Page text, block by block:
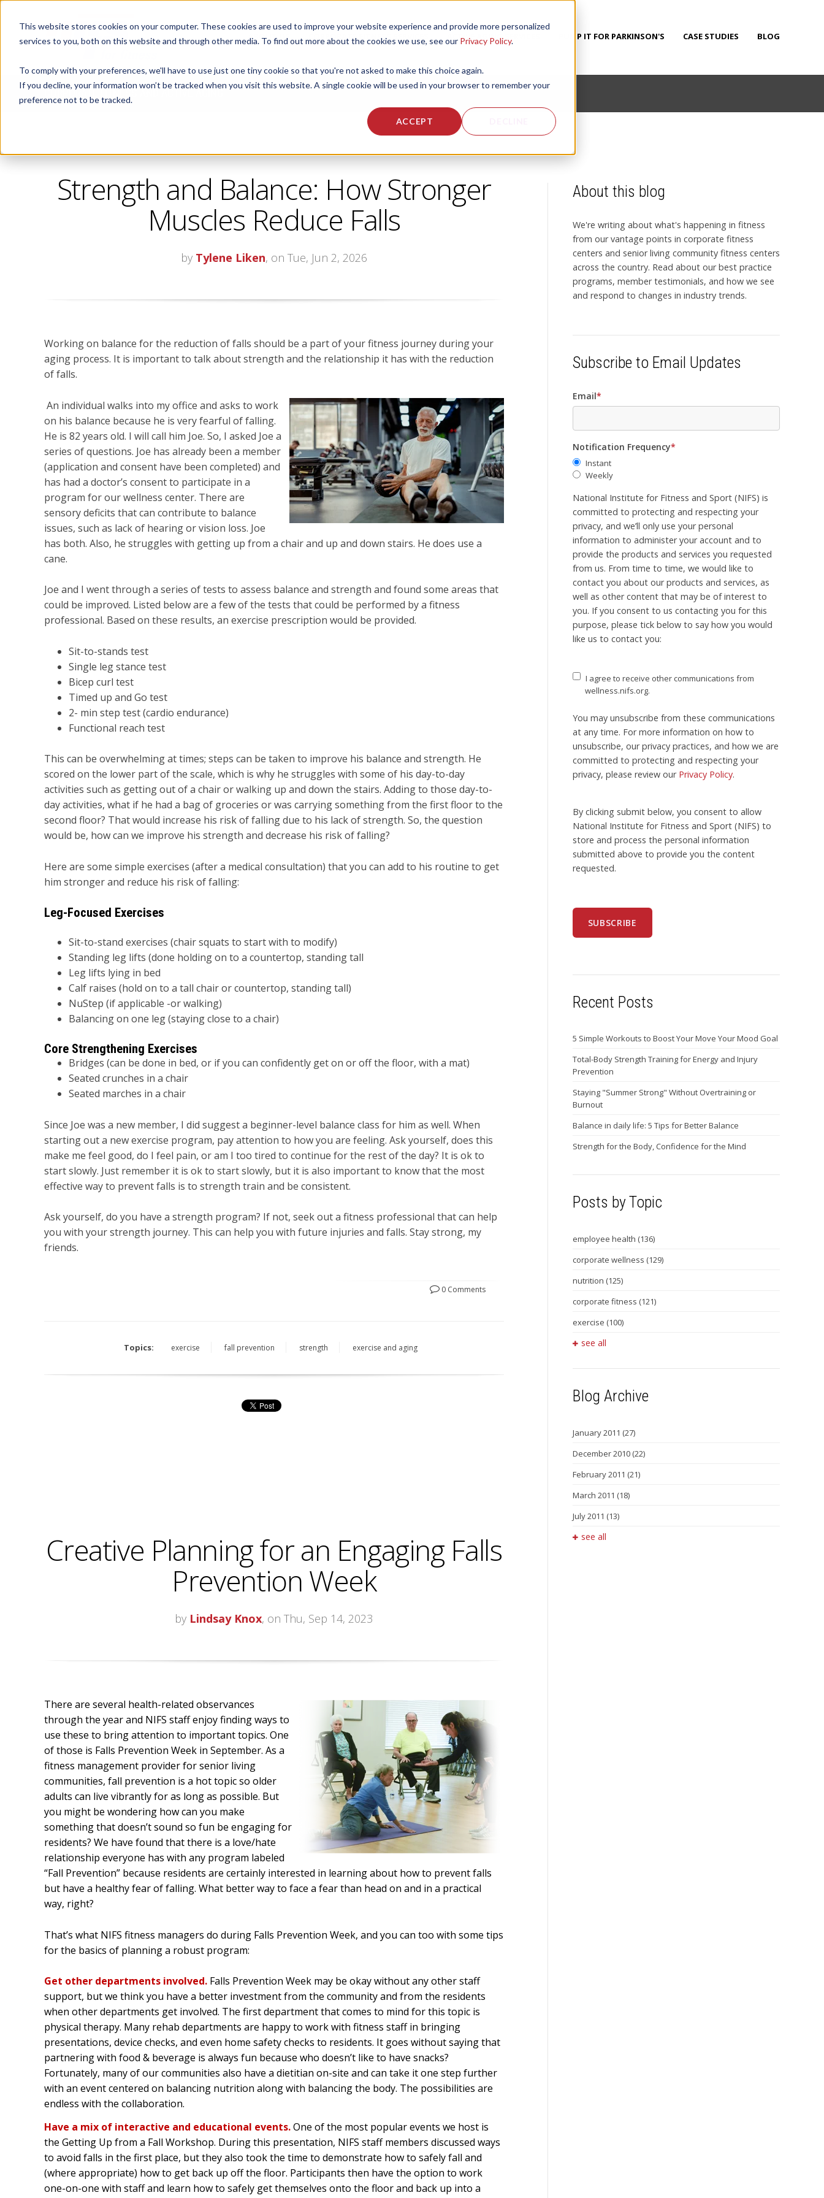
This website stores cookies on your computer. These cookies are used to improve your website experience and provide more personalized
services to you, both on this website and through other media. To find out more about the cookies we use, see our Privacy Policy.
To comply with your preferences, we'll have to use just one tiny cookie so that you're not asked to make this choice again.
If you decline, your information won’t be tracked when you visit this website. A single cookie will be used in your browser to remember your
preference not to be tracked.
ACCEPT
ABOUT US CORPORATE FITNESS SERVICES ACTIVE AGING SERVICES PUMP IT FOR PARKINSON'S CASE STUDIES BLOG
CORPORATE FITNESS AND ACTIVE AGING
Strength and Balance: How Stronger
Muscles Reduce Falls
by Tylene Liken, on Tue, Jun 2, 2026
Working on balance for the reduction of falls should be a part of your fitness journey during your
aging process. It is important to talk about strength and the relationship it has with the reduction
of falls.
An individual walks into my office and asks to work
on his balance because he is very fearful of falling.
He is 82 years old. I will call him Joe. So, I asked Joe a
series of questions. Joe has already been a member
(application and consent have been completed) and
has had a doctor’s consent to participate in a
program for our wellness center. There are
sensory deficits that can contribute to balance
issues, such as lack of hearing or vision loss. Joe
has both. Also, he struggles with getting up from a chair and up and down stairs. He does use a
cane.
Joe and I went through a series of tests to assess balance and strength and found some areas that
could be improved. Listed below are a few of the tests that could be performed by a fitness
professional. Based on these results, an exercise prescription would be provided.
Sit-to-stands test
Single leg stance test
Bicep curl test
Timed up and Go test
2- min step test (cardio endurance)
Functional reach test
This can be overwhelming at times; steps can be taken to improve his balance and strength. He
scored on the lower part of the scale, which is why he struggles with some of his day-to-day
activities such as getting out of a chair or walking up and down the stairs. Adding to those day-to-
day activities, what if he had a bag of groceries or was carrying something from the first floor to the
second floor? That would increase his risk of falling due to his lack of strength. So, the question
would be, how can we improve his strength and decrease his risk of falling?
Here are some simple exercises (after a medical consultation) that you can add to his routine to get
him stronger and reduce his risk of falling:
Leg-Focused Exercises
Sit-to-stand exercises (chair squats to start with to modify)
Standing leg lifts (done holding on to a countertop, standing tall
Leg lifts lying in bed
Calf raises (hold on to a tall chair or countertop, standing tall)
NuStep (if applicable -or walking)
Balancing on one leg (staying close to a chair)
Core Strengthening Exercises
Bridges (can be done in bed, or if you can confidently get on or off the floor, with a mat)
Seated crunches in a chair
Seated marches in a chair
Since Joe was a new member, I did suggest a beginner-level balance class for him as well. When
starting out a new exercise program, pay attention to how you are feeling. Ask yourself, does this
make me feel good, do I feel pain, or am I too tired to continue for the rest of the day? It is ok to
start slowly. Just remember it is ok to start slowly, but it is also important to know that the most
effective way to prevent falls is to strength train and be consistent.
Ask yourself, do you have a strength program? If not, seek out a fitness professional that can help
you with your strength journey. This can help you with future injuries and falls. Stay strong, my
friends.
0 Comments
Topics: exercise fall prevention strength exercise and aging
Creative Planning for an Engaging Falls
Prevention Week
by Lindsay Knox, on Thu, Sep 14, 2023
There are several health-related observances
through the year and NIFS staff enjoy finding ways to
use these to bring attention to important topics. One
of those is Falls Prevention Week in September. As a
fitness management provider for senior living
communities, fall prevention is a hot topic so older
adults can live vibrantly for as long as possible. But
you might be wondering how can you make
something that doesn’t sound so fun be engaging for
residents? We have found that there is a love/hate
relationship everyone has with any program labeled
“Fall Prevention” because residents are certainly interested in learning about how to prevent falls
but have a healthy fear of falling. What better way to face a fear than head on and in a practical
way, right?
That’s what NIFS fitness managers do during Falls Prevention Week, and you can too with some tips
for the basics of planning a robust program:
Get other departments involved. Falls Prevention Week may be okay without any other staff
support, but we think you have a better investment from the community and from the residents
when other departments get involved. The first department that comes to mind for this topic is
physical therapy. Many rehab departments are happy to work with fitness staff in bringing
presentations, device checks, and even home safety checks to residents. It goes without saying that
partnering with food & beverage is always fun because who doesn’t like to have snacks?
Fortunately, many of our communities also have a dietitian on-site and can take it one step further
with an event centered on balancing nutrition along with balancing the body. The possibilities are
endless with the collaboration.
Have a mix of interactive and educational events.One of the most popular events we host is
the Getting Up from a Fall Workshop. During this presentation, NIFS staff members discussed ways
to avoid falls in the first place, but they also took the time to demonstrate how to safely fall and
(where appropriate) how to get back up off the floor. Participants then have the option to work
one-on-one with staff and learn how to safely get themselves onto the floor and back up into a
About this blog
We're writing about what's happening in fitness
from our vantage points in corporate fitness
centers and senior living community fitness centers
across the country. Read about our best practice
programs, member testimonials, and how we see
and respond to changes in industry trends.
Subscribe to Email Updates
Email*
Notification Frequency*
Instant
Weekly
National Institute for Fitness and Sport (NIFS) is
committed to protecting and respecting your
privacy, and we’ll only use your personal
information to administer your account and to
provide the products and services you requested
from us. From time to time, we would like to
contact you about our products and services, as
well as other content that may be of interest to
you. If you consent to us contacting you for this
purpose, please tick below to say how you would
like us to contact you:
I agree to receive other communications from
wellness.nifs.org.
You may unsubscribe from these communications
at any time. For more information on how to
unsubscribe, our privacy practices, and how we are
committed to protecting and respecting your
privacy, please review our Privacy Policy.
By clicking submit below, you consent to allow
National Institute for Fitness and Sport (NIFS) to
store and process the personal information
submitted above to provide you the content
requested.
Recent Posts
5 Simple Workouts to Boost Your Move Your Mood Goal
Total-Body Strength Training for Energy and Injury
Prevention
Staying "Summer Strong" Without Overtraining or
Burnout
Balance in daily life: 5 Tips for Better Balance
Strength for the Body, Confidence for the Mind
Posts by Topic
employee health (136)
corporate wellness (129)
nutrition (125)
corporate fitness (121)
exercise (100)
see all
Blog Archive
January 2011 (27)
December 2010 (22)
February 2011 (21)
March 2011 (18)
July 2011 (13)
see all